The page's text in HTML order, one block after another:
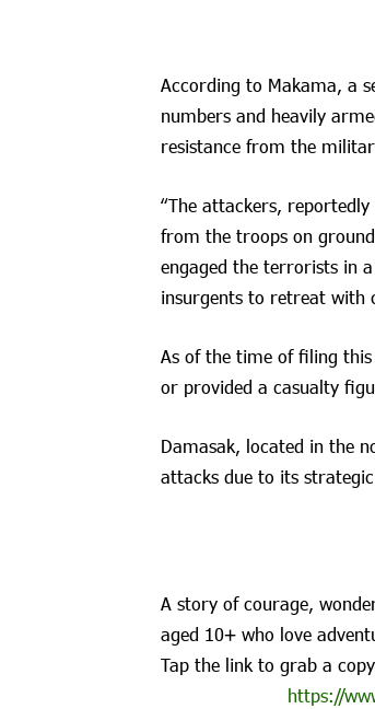
According to Makama, a
numbers and heavily
resistance from the
“The attackers,
from the troops on
engaged the terrorists in
insurgents to retreat with
As of the time of filing
or provided a casualty
Damasak, located in the
attacks due to its
A story of courage,
aged 10+ who love
Tap the link to grab a
https://